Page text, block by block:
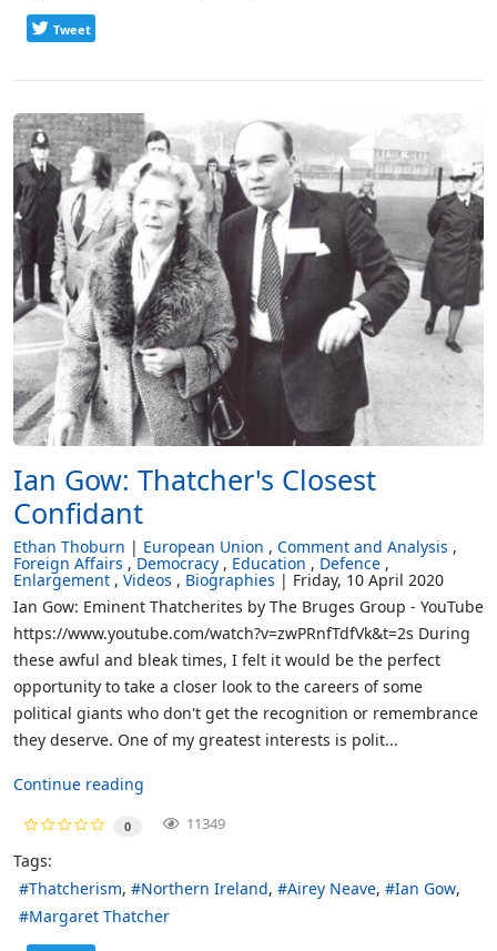
Tweet
Ian Gow: Thatcher's Closest
Confidant
Ethan Thoburn European Union Comment and Analysis
Foreign Affairs Democracy Education Defence
Enlargement Videos Biographies
Friday, 10 April 2020
Ian Gow: Eminent Thatcherites by The Bruges Group - YouTube
https://www.youtube.com/watch?v=zwPRnfTdfVk&t=2s During
these awful and bleak times, I felt it would be the perfect
opportunity to take a closer look to the careers of some
political giants who don't get the recognition or remembrance
they deserve. One of my greatest interests is polit...
Continue reading
0 11349
Tags:
Thatcherism
Northern Ireland Airey Neave
Ian Gow
Margaret Thatcher